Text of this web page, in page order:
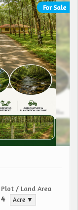
For Sale
Plot / Land Area
4 Acre ▼